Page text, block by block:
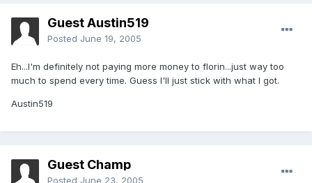
Guest Austin519
Posted June 19, 2005
Eh...I'm definitely not paying more money to florin...just way too
much to spend every time. Guess I'll just stick with what I got.
Austin519
Guest Champ
Posted June 23, 2005